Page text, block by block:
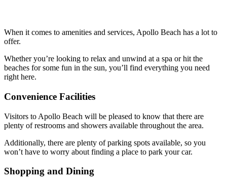
When it comes to amenities and services, Apollo Beach has a lot to
offer.
Whether you’re looking to relax and unwind at a spa or hit the
beaches for some fun in the sun, you’ll find everything you need
right here.
Convenience Facilities
Visitors to Apollo Beach will be pleased to know that there are
plenty of restrooms and showers available throughout the area.
Additionally, there are plenty of parking spots available, so you
won’t have to worry about finding a place to park your car.
Shopping and Dining